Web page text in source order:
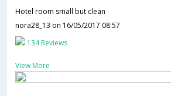
Hotel room small but clean
nora28_13 on 16/05/2017 08:57
134 Reviews
View More